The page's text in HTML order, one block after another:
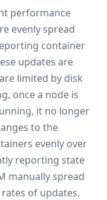
performance
evenly spread
container
updates are
limited by disk
once a node is
it no longer
to the
evenly over
reporting state
manually spread
of updates.